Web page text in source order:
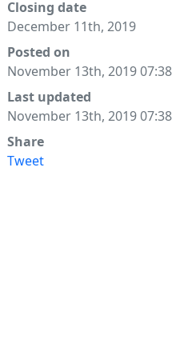
Closing date
December 11th, 2019
Posted on
November 13th, 2019 07:38
Last updated
November 13th, 2019 07:38
Share
Tweet